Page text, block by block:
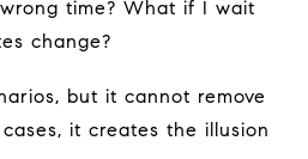
time? What if I wait
change?
but it cannot remove
it creates the illusion